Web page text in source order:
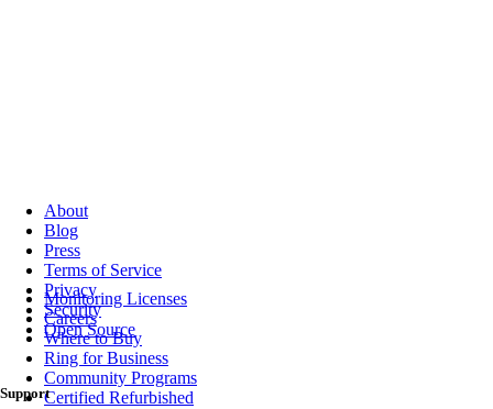
About
Blog
Press
Terms of Service
Privacy
Security
Open Source
Monitoring Licenses
Careers
Where to Buy
Ring for Business
Community Programs
Certified Refurbished
Support